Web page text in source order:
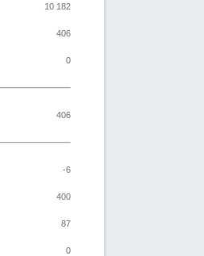
10 182
406
0
406
-6
400
87
0